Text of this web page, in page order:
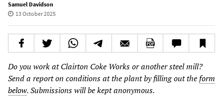
Samuel Davidson
13 October 2025
Do you work at Clairton Coke Works or another steel mill?
Send a report on conditions at the plant by filling out the form
below. Submissions will be kept anonymous.